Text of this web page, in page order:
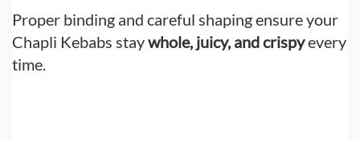
Proper binding and careful shaping ensure your
Chapli Kebabs staywhole, juicy, and crispyevery
time.